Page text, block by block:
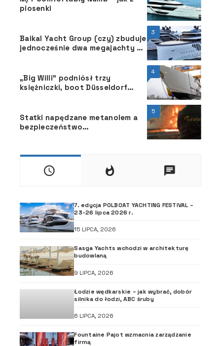
piosenki
3
Baikal Yacht Group (czy) zbuduje
jednocześnie dwa megajachty o
4
„Big Willi” podniósł trzy
księżniczki, boot Düsseldorf
5
Statki napędzane metanolem a
bezpieczeństwo
7. edycja POLBOAT YACHTING FESTIVAL –
23-26 lipca 2026 r.
15 LIPCA, 2026
Sasga Yachts wchodzi w architekturę
budowlaną
9 LIPCA, 2026
Łodzie wędkarskie – jak wybrać, dobór
silnika do łodzi, ABC śruby
6 LIPCA, 2026
Fountaine Pajot wzmacnia zarządzanie
firmą